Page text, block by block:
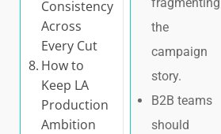
Consistency
Across
Every Cut
How to
Keep LA
Production
Ambition
the
campaign
story.
B2B teams
should